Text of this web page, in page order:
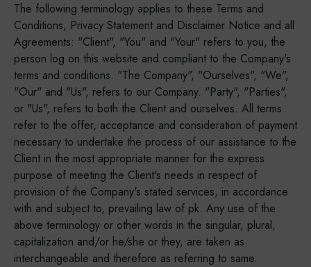
The following terminology applies to these Terms and
Conditions, Privacy Statement and Disclaimer Notice and all
Agreements: "Client", "You" and "Your" refers to you, the
person log on this website and compliant to the Company's
terms and conditions. "The Company", "Ourselves", "We",
"Our" and "Us", refers to our Company. "Party", "Parties",
or "Us", refers to both the Client and ourselves. All terms
refer to the offer, acceptance and consideration of payment
necessary to undertake the process of our assistance to the
Client in the most appropriate manner for the express
purpose of meeting the Client's needs in respect of
provision of the Company's stated services, in accordance
with and subject to, prevailing law of pk. Any use of the
above terminology or other words in the singular, plural,
capitalization and/or he/she or they, are taken as
interchangeable and therefore as referring to same.